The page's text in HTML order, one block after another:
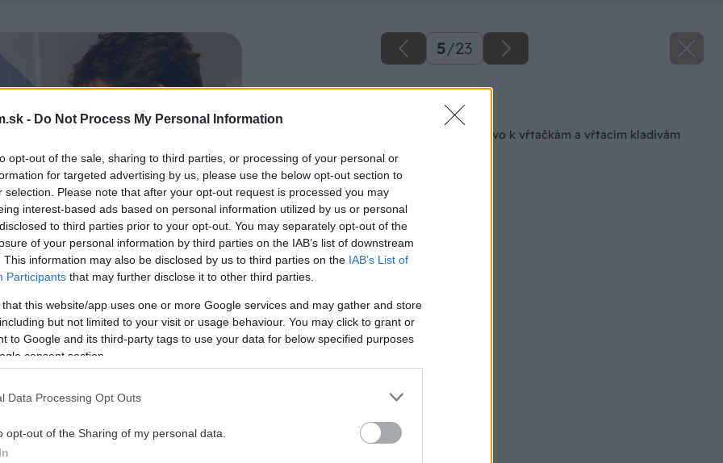
- Do Not Process My Personal Information
opt-out of the sale, sharing to third parties, or processing of your personal or
for targeted advertising by us, please use the below opt-out section to
selection. Please note that after your opt-out request is processed you may
interest-based ads based on personal information utilized by us or personal
to third parties prior to your opt-out. You may separately opt-out of the
of your personal information by third parties on the IAB’s list of downstream
This information may also be disclosed by us to third parties on the IAB’s List of
Participants that may further disclose it to other third parties.
that this website/app uses one or more Google services and may gather and store
but not limited to your visit or usage behaviour. You may click to grant or
to Google and its third-party tags to use your data for below specified purposes
consent section.
Data Processing Opt Outs
opt-out of the Sharing of my personal data.
5/23
Späť na článok
Vrtáky a príslušenstvo k vŕtačkám a vŕtacím kladivám